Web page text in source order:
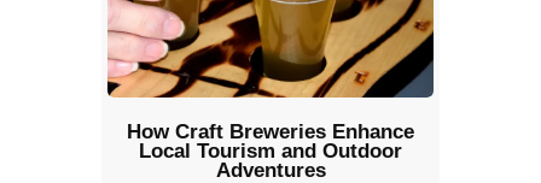
How Craft Breweries Enhance
Local Tourism and Outdoor
Adventures